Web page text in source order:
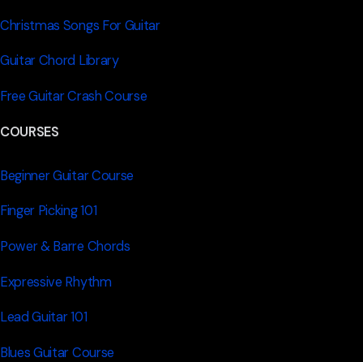
Christmas Songs For Guitar
Guitar Chord Library
Free Guitar Crash Course
COURSES
Beginner Guitar Course
Finger Picking 101
Power & Barre Chords
Expressive Rhythm
Lead Guitar 101
Blues Guitar Course